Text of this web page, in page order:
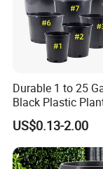
Durable 1 to 25
Black Plastic
Flower Seedling
Pots
US$0.13-2.00